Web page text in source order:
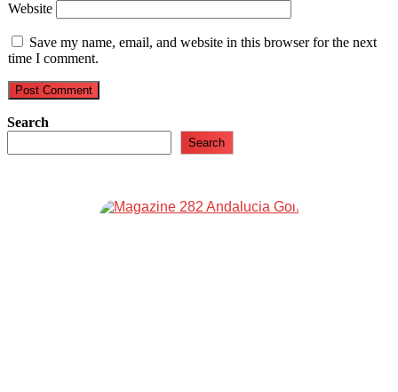
Website
Save my name, email, and website in this browser for the next
time I comment.
Search
Search